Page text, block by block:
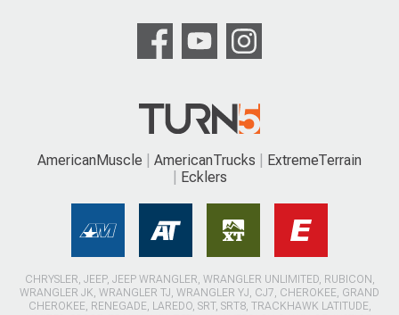
AmericanMuscle AmericanTrucks
ExtremeTerrain
Ecklers
CHRYSLER, JEEP, JEEP WRANGLER, WRANGLER UNLIMITED, RUBICON,
WRANGLER JK, WRANGLER TJ, WRANGLER YJ, CJ7, CHEROKEE, GRAND
CHEROKEE, RENEGADE, LAREDO, SRT, SRT8, TRACKHAWK LATITUDE,